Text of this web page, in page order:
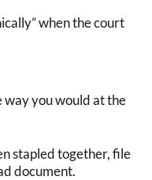
when the court
way you would at the
stapled together, file
document.